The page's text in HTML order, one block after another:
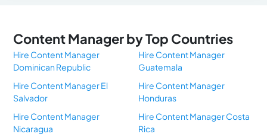
Content Manager by Top Countries
Hire Content Manager
Dominican Republic
Hire Content Manager
Guatemala
Hire Content Manager El
Salvador
Hire Content Manager
Honduras
Hire Content Manager
Nicaragua
Hire Content Manager Costa
Rica